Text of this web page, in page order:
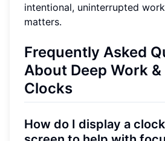
intentional, uninterrupted
matters.
Frequently Asked
About Deep Work
Clocks
How do I display a